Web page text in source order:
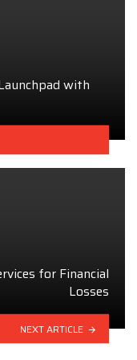
with
for Financial
Losses
NEXT ARTICLE